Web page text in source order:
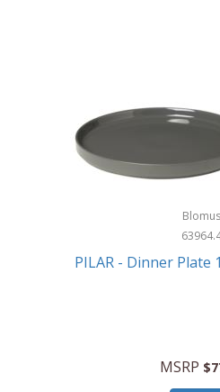
Blomus
PILAR - Dinner Plate
MSRP